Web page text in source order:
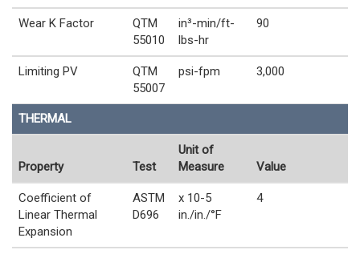
Wear K Factor
QTM
55010
in³-min/ft-
lbs-hr
90
Limiting PV
QTM
55007
psi-fpm 3,000
THERMAL
Property Test
Unit of
Measure
Value
Coefficient of
Linear Thermal
Expansion
ASTM
D696
x 10-5
in./in./°F
4